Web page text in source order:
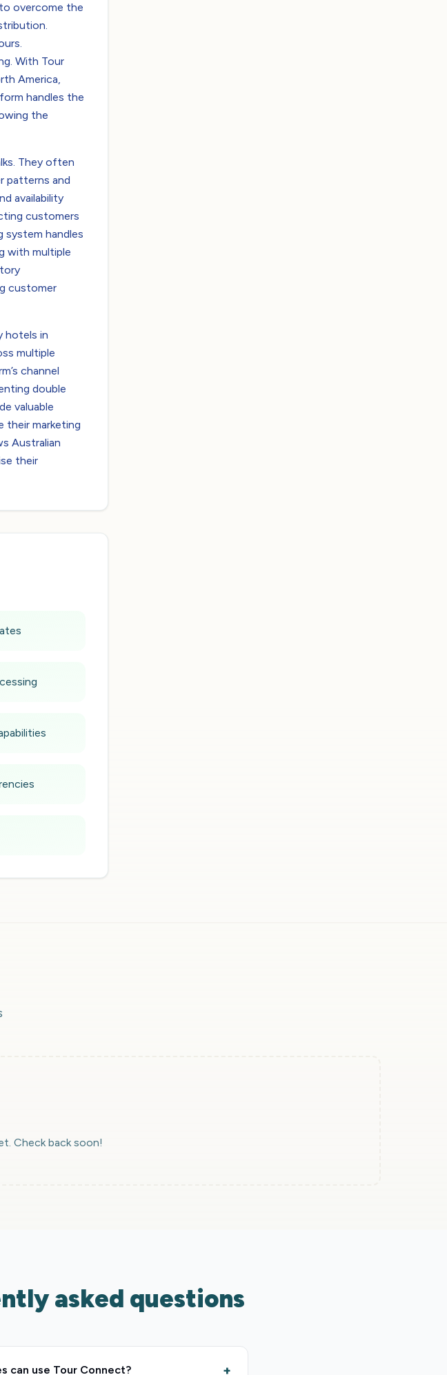
overcome the
With Tour
America,
handles the
the
They often
patterns and
availability
customers
system handles
with multiple
customer
hotels in
multiple
channel
double
valuable
their marketing
Australian
their
Check back soon!
asked questions
can use Tour Connect? +